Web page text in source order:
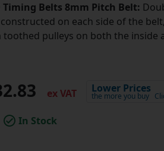
Timing Belts 8mm Pitch Belt:
on each side of the
pulleys on both the inside
ex VAT Lower Prices
the more you buy
In Stock